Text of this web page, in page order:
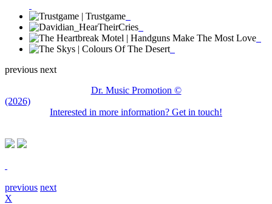
previous next
Dr. Music Promotion ©
(2026)
Interested in more information? Get in touch!
previous next
X